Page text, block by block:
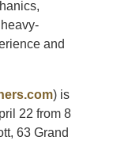
and
) is
22 from 8
63 Grand